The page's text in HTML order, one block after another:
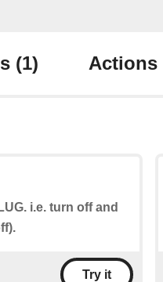
(1) Actions
i.e. turn off and
Try it